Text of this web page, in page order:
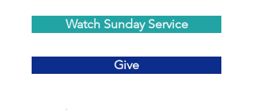
Watch Sunday Service
Give